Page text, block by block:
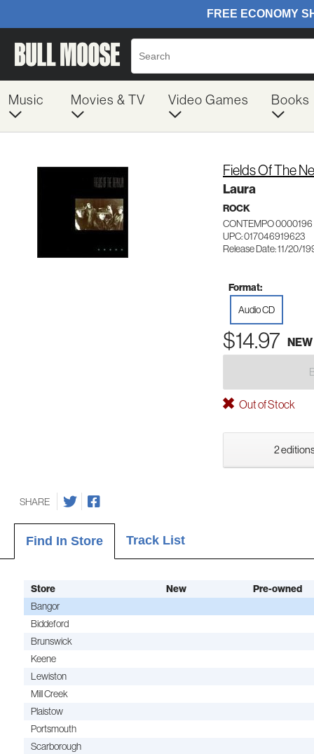
Music Movies & TV Video Games Books
Fields Of The
Laura
ROCK
CONTEMPO 0000196
UPC: 017046919623
Release Date: 11/20/
Format:
Audio CD
$14.97 NEW
Out of Stock
2
SHARE
Find In Store Track List
Store New
Pre-owned
Bangor
Biddeford
Brunswick
Keene
Lewiston
Mill Creek
Plaistow
Portsmouth
Scarborough